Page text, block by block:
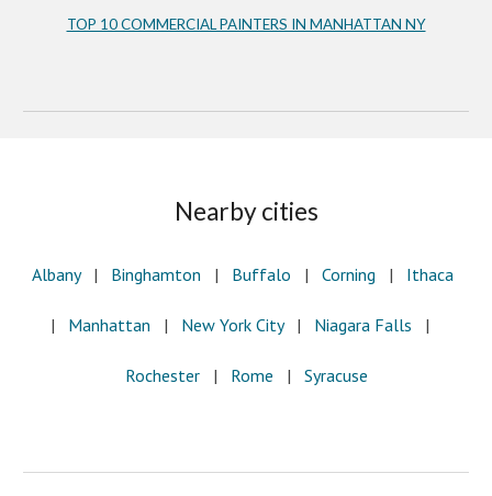
TOP 10 COMMERCIAL PAINTERS IN MANHATTAN NY
Nearby cities
Albany
   |
   Binghamton
   |
   Buffalo
   |
Corning
   |
Ithaca
| Manhattan
   |
New York City
   |
Niagara Falls
   |
Rochester
   |
Rome
   |
   Syracuse